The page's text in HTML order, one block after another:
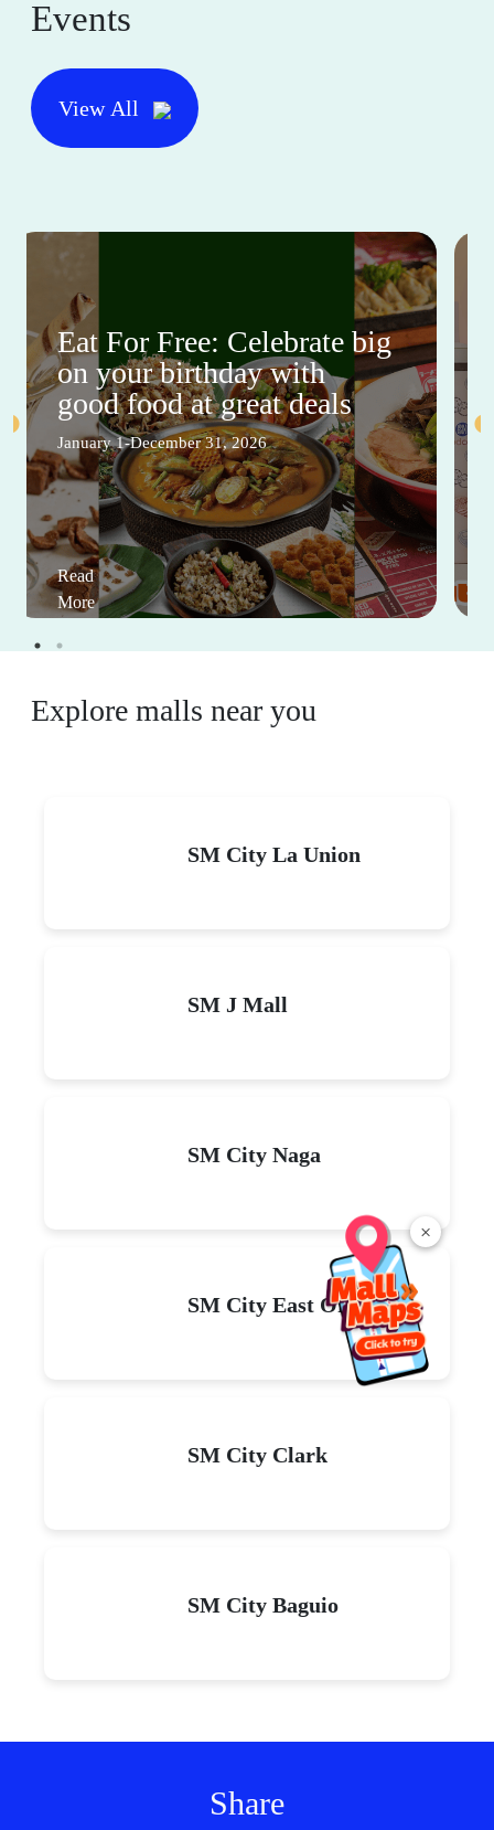
×
Events
View All
Eat For Free: Celebrate big
on your birthday with
good food at great deals
January 1-December 31, 2026
Read
More
Explore malls near you
SM City La Union
SM J Mall
SM City Naga
SM City East Ortigas
SM City Clark
SM City Baguio
Share